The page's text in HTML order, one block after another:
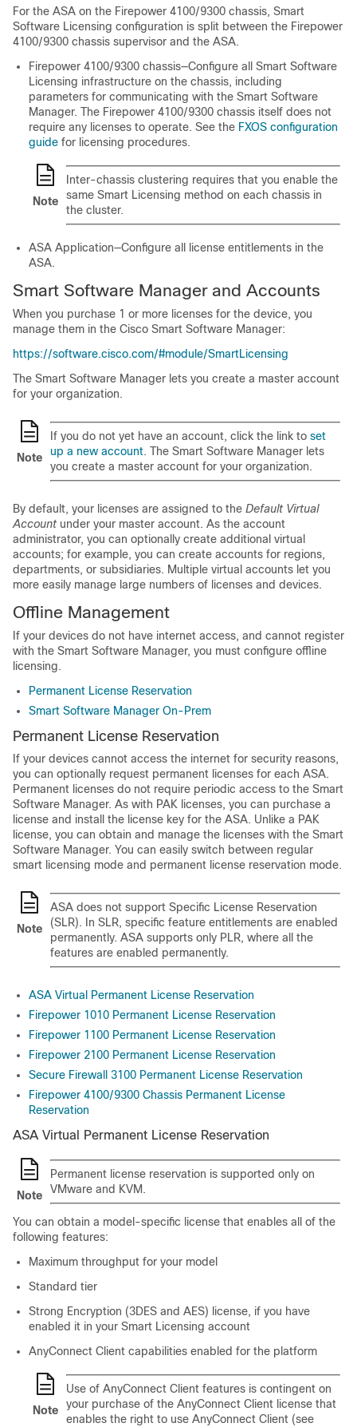
For the ASA on the Firepower 4100/9300 chassis, Smart
Software Licensing configuration is split between the Firepower
4100/9300 chassis supervisor and the ASA.
Firepower 4100/9300 chassis—Configure all Smart Software
Licensing infrastructure on the chassis, including
parameters for communicating with the Smart Software
Manager. The Firepower 4100/9300 chassis itself does not
require any licenses to operate. See the FXOS configuration
guide for licensing procedures.
Note
Inter-chassis clustering requires that you enable the
same Smart Licensing method on each chassis in
the cluster.
ASA Application—Configure all license entitlements in the
ASA.
Smart Software Manager and Accounts
When you purchase 1 or more licenses for the device, you
manage them in the Cisco Smart Software Manager:
https://software.cisco.com/#module/SmartLicensing
The Smart Software Manager lets you create a master account
for your organization.
Note
If you do not yet have an account, click the link to set
up a new account. The Smart Software Manager lets
you create a master account for your organization.
By default, your licenses are assigned to the Default Virtual
Account under your master account. As the account
administrator, you can optionally create additional virtual
accounts; for example, you can create accounts for regions,
departments, or subsidiaries. Multiple virtual accounts let you
more easily manage large numbers of licenses and devices.
Offline Management
If your devices do not have internet access, and cannot register
with the Smart Software Manager, you must configure offline
licensing.
Permanent License Reservation
Smart Software Manager On-Prem
Permanent License Reservation
If your devices cannot access the internet for security reasons,
you can optionally request permanent licenses for each ASA.
Permanent licenses do not require periodic access to the Smart
Software Manager. As with PAK licenses, you can purchase a
license and install the license key for the ASA. Unlike a PAK
license, you can obtain and manage the licenses with the Smart
Software Manager. You can easily switch between regular
smart licensing mode and permanent license reservation mode.
Note
ASA does not support Specific License Reservation
(SLR). In SLR, specific feature entitlements are enabled
permanently. ASA supports only PLR, where all the
features are enabled permanently.
ASA Virtual Permanent License Reservation
Firepower 1010 Permanent License Reservation
Firepower 1100 Permanent License Reservation
Firepower 2100 Permanent License Reservation
Secure Firewall 3100 Permanent License Reservation
Firepower 4100/9300 Chassis Permanent License
Reservation
ASA Virtual Permanent License Reservation
Note
Permanent license reservation is supported only on
VMware and KVM.
You can obtain a model-specific license that enables all of the
following features:
Maximum throughput for your model
Standard tier
Strong Encryption (3DES and AES) license, if you have
enabled it in your Smart Licensing account
AnyConnect Client capabilities enabled for the platform
Note
Use of AnyConnect Client features is contingent on
your purchase of the AnyConnect Client license that
enables the right to use AnyConnect Client (see